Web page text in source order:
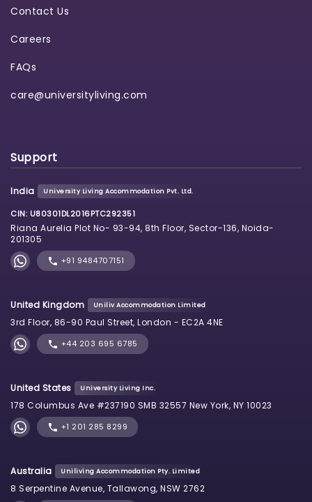
Contact Us
Careers
FAQs
care@universityliving.com
Support
India University Living Accommodation Pvt. Ltd.
CIN: U80301DL2016PTC292351
Riana Aurelia Plot No- 93-94, 8th Floor, Sector-136, Noida-
201305
+91 9484707151
United Kingdom Uniliv Accommodation Limited
3rd Floor, 86-90 Paul Street, London - EC2A 4NE
+44 203 695 6785
United States University Living Inc.
178 Columbus Ave #237190 SMB 32557 New York, NY 10023
+1 201 285 8299
Australia Uniliving Accommodation Pty. Limited
8 Serpentine Avenue, Tallawong, NSW 2762